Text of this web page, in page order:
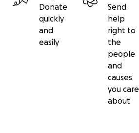
Donate
quickly
and
easily
Send
help
right to
the
people
and
causes
you care
about